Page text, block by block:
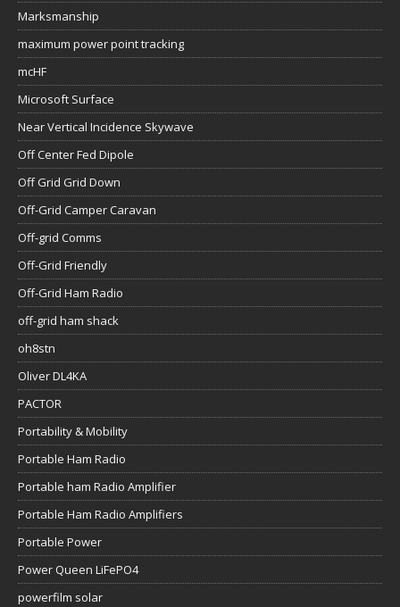
Marksmanship
maximum power point tracking
mcHF
Microsoft Surface
Near Vertical Incidence Skywave
Off Center Fed Dipole
Off Grid Grid Down
Off-Grid Camper Caravan
Off-grid Comms
Off-Grid Friendly
Off-Grid Ham Radio
off-grid ham shack
oh8stn
Oliver DL4KA
PACTOR
Portability & Mobility
Portable Ham Radio
Portable ham Radio Amplifier
Portable Ham Radio Amplifiers
Portable Power
Power Queen LiFePO4
powerfilm solar